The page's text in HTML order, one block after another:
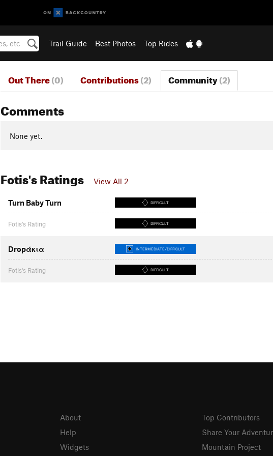
Trail Guide Best Photos Top Rides
Out There(0) Contributions(2) Community(2)
Comments
None yet.
Fotis's Ratings View All 2
Turn Baby Turn DIFFICULT
Fotis's Rating DIFFICULT
Dropάκια INTERMEDIATE/DIFFICULT
Fotis's Rating DIFFICULT
About
Help
Widgets
Top Contributors
Share Your
Mountain Project